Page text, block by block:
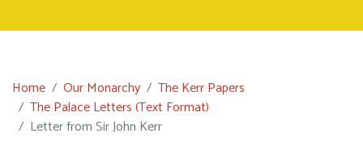
Home Our Monarchy
The Kerr Papers
The Palace Letters (Text Format)
Letter from Sir John Kerr